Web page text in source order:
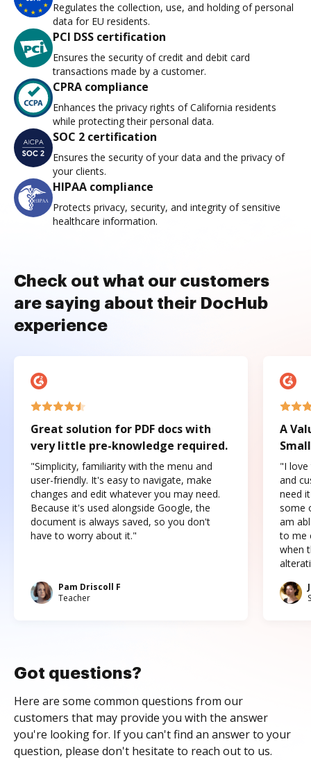
Regulates the collection, use, and holding of personal
data for EU residents.
PCI DSS certification
Ensures the security of credit and debit card
transactions made by a customer.
CPRA compliance
Enhances the privacy rights of California residents
while protecting their personal data.
SOC 2 certification
Ensures the security of your data and the privacy of
your clients.
HIPAA compliance
Protects privacy, security, and integrity of sensitive
healthcare information.
Check out what our customers
are saying about their DocHub
experience
Great solution for PDF docs with
very little pre-knowledge required.
"Simplicity, familiarity with the menu and
user-friendly. It's easy to navigate, make
changes and edit whatever you may need.
Because it's used alongside Google, the
document is always saved, so you don't
have to worry about it."
Pam Driscoll F
Teacher
A
"I love
and
need
some
am
to me
when
Got questions?
Here are some common questions from our
customers that may provide you with the answer
you're looking for. If you can't find an answer to your
question, please don't hesitate to reach out to us.